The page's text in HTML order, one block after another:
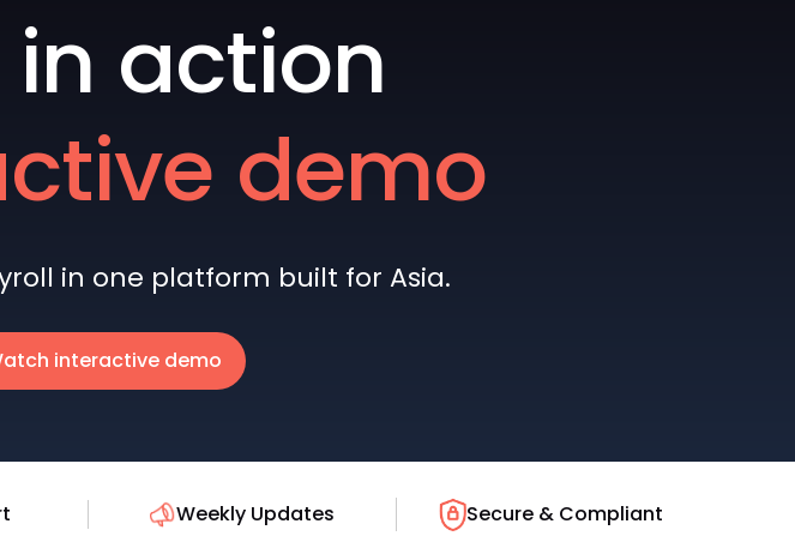
in action
demo
in one platform built for Asia.
interactive demo
Weekly Updates Secure & Compliant